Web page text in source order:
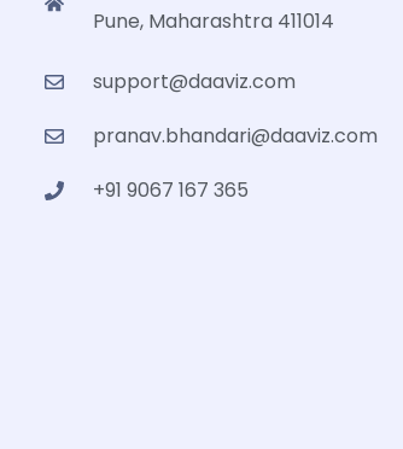
Pune, Maharashtra 411014
support@daaviz.com
pranav.bhandari@daaviz.com
+91 9067 167 365